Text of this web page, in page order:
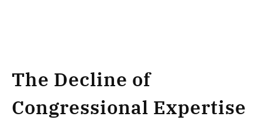
The Decline of
Congressional Expertise